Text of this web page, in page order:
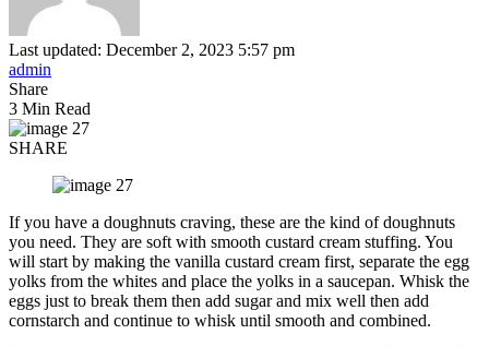
Last updated: December 2, 2023 5:57 pm
admin
Share
3 Min Read
SHARE
If you have a doughnuts craving, these are the kind of doughnuts
you need. They are soft with smooth custard cream stuffing. You
will start by making the vanilla custard cream first, separate the egg
yolks from the whites and place the yolks in a saucepan. Whisk the
eggs just to break them then add sugar and mix well then add
cornstarch and continue to whisk until smooth and combined.